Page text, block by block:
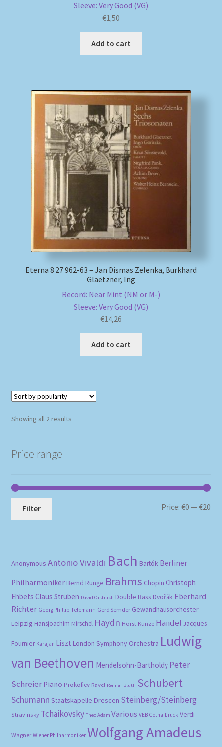
Sleeve: Very Good (VG)
€1,50
Add to cart
Eterna 8 27 962-63 – Jan Dismas Zelenka, Burkhard
Glaetzner, Ing
Record: Near Mint (NM or M-)
Sleeve: Very Good (VG)
€14,26
Add to cart
Showing all 2 resultsSorted
Price range
Filter Price:€0 —€20
Anonymous Antonio Vivaldi Bach Bartók Berliner
Philharmoniker Bernd Runge Brahms Chopin Christoph
Ehbets Claus Strüben David Oistrakh Double Bass Dvořák Eberhard
Richter Georg Phillip Telemann Gerd Semder Gewandhausorchester
Leipzig Hansjoachim Mirschel Haydn Horst Kunze Händel Jacques
Fournier Karajan Liszt London Symphony Orchestra Ludwig
van Beethoven Mendelsohn-Bartholdy Peter
Schreier Piano Prokofiev Ravel Reimar Bluth Schubert
Schumann Staatskapelle Dresden Steinberg/Steinberg
Stravinsky Tchaikovsky Theo Adam Various VEB Gotha-Druck Verdi
Wagner Wiener Philharmoniker Wolfgang Amadeus